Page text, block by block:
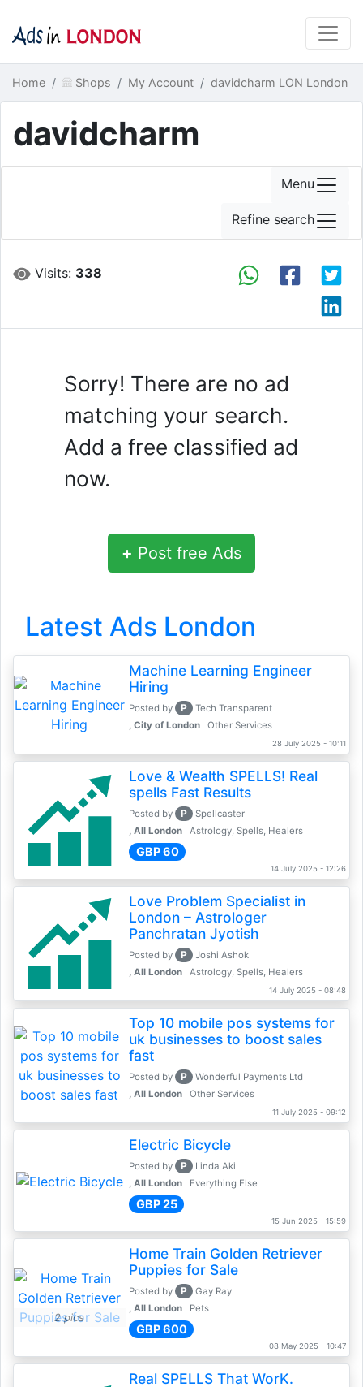
Home Shops My Account davidcharm LON London
davidcharm
Visits: 338
Sorry! There are no ad
matching your search.
Add a free classified ad
now.
+ Post free Ads
Latest Ads London
Machine Learning Engineer
Hiring
Posted by P
Tech Transparent
, City of London
Other Services
28 July 2025 - 10:11
Love & Wealth SPELLS! Real
spells Fast Results
Posted by P
Spellcaster
, All London
Astrology, Spells, Healers
GBP 60
14 July 2025 - 12:26
Love Problem Specialist in
London – Astrologer
Panchratan Jyotish
Posted by P
Joshi Ashok
, All London
Astrology, Spells, Healers
14 July 2025 - 08:48
Top 10 mobile pos systems for
uk businesses to boost sales
fast
Posted by P
Wonderful Payments Ltd
, All London
Other Services
11 July 2025 - 09:12
Electric Bicycle
Posted by P
Linda Aki
, All London
Everything Else
GBP 25
15 Jun 2025 - 15:59
2 pics
Home Train Golden Retriever
Puppies for Sale
Posted by P
Gay Ray
, All London
Pets
GBP 600
08 May 2025 - 10:47
Real SPELLS That WorK.
Menu
Refine search